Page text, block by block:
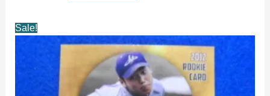
Sale!
price
was:
$4.99.
price
$4.49.